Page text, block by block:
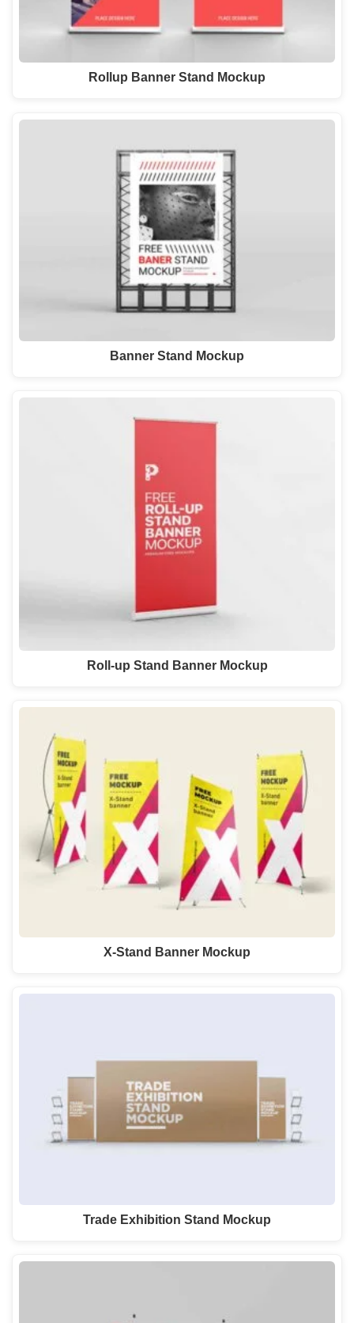
Rollup Banner Stand Mockup
Banner Stand Mockup
Roll-up Stand Banner Mockup
X-Stand Banner Mockup
Trade Exhibition Stand Mockup